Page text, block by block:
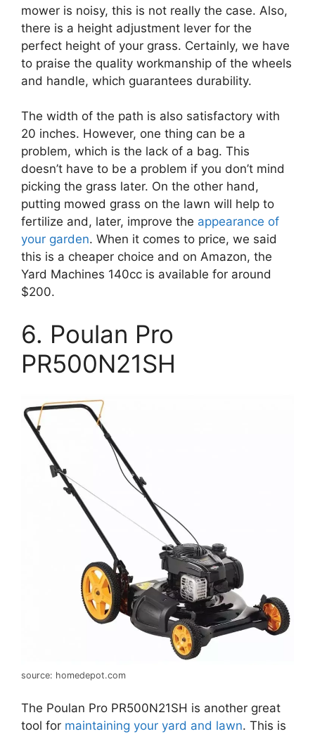
mower is noisy, this is not really the case. Also,
there is a height adjustment lever for the
perfect height of your grass. Certainly, we have
to praise the quality workmanship of the wheels
and handle, which guarantees durability.
The width of the path is also satisfactory with
20 inches. However, one thing can be a
problem, which is the lack of a bag. This
doesn’t have to be a problem if you don’t mind
picking the grass later. On the other hand,
putting mowed grass on the lawn will help to
fertilize and, later, improve the appearance of
your garden. When it comes to price, we said
this is a cheaper choice and on Amazon, the
Yard Machines 140cc is available for around
$200.
6. Poulan Pro
PR500N21SH
source: homedepot.com
The Poulan Pro PR500N21SH is another great
tool for maintaining your yard and lawn. This is